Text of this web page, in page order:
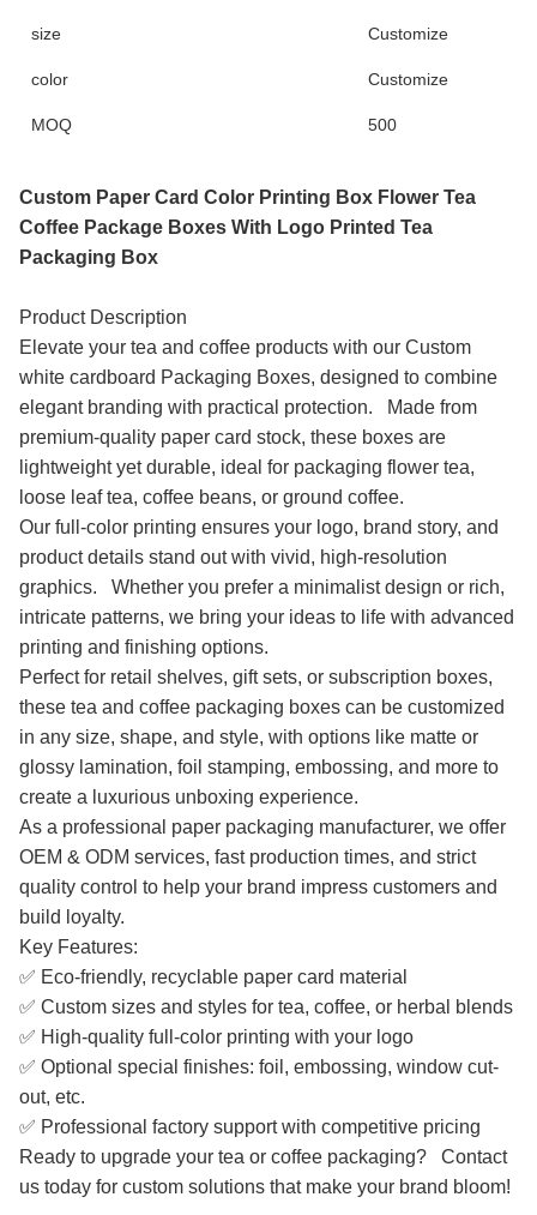
size Customize
color Customize
MOQ 500
Custom Paper Card Color Printing Box Flower Tea
Coffee Package Boxes With Logo Printed Tea
Packaging Box
Product Description
Elevate your tea and coffee products with our Custom
white cardboard Packaging Boxes, designed to combine
elegant branding with practical protection. Made from
premium-quality paper card stock, these boxes are
lightweight yet durable, ideal for packaging flower tea,
loose leaf tea, coffee beans, or ground coffee.
Our full-color printing ensures your logo, brand story, and
product details stand out with vivid, high-resolution
graphics. Whether you prefer a minimalist design or rich,
intricate patterns, we bring your ideas to life with advanced
printing and finishing options.
Perfect for retail shelves, gift sets, or subscription boxes,
these tea and coffee packaging boxes can be customized
in any size, shape, and style, with options like matte or
glossy lamination, foil stamping, embossing, and more to
create a luxurious unboxing experience.
As a professional paper packaging manufacturer, we offer
OEM & ODM services, fast production times, and strict
quality control to help your brand impress customers and
build loyalty.
Key Features:
✅ Eco-friendly, recyclable paper card material
✅ Custom sizes and styles for tea, coffee, or herbal blends
✅ High-quality full-color printing with your logo
✅ Optional special finishes: foil, embossing, window cut-
out, etc.
✅ Professional factory support with competitive pricing
Ready to upgrade your tea or coffee packaging? Contact
us today for custom solutions that make your brand bloom!